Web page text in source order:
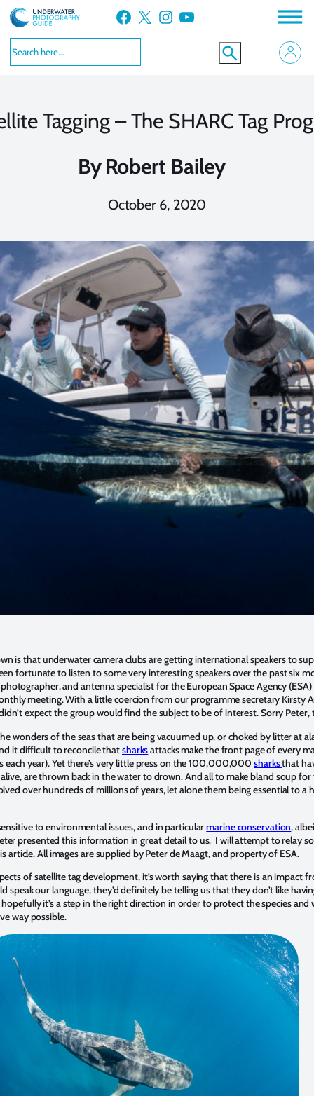
Skip
to
content
Facebook X Instagram YouTube
Tagging – The SHARC Tag
By Robert Bailey
October 6, 2020
is that underwater camera clubs are getting international speakers to
fortunate to listen to some very interesting speakers over the past six
and antenna specialist for the European Space Agency
meeting. With a little coercion from our programme secretary Kirsty
expect the group would find the subject to be of interest. Sorry
wonders of the seas that are being vacuumed up, or choked by litter at
it difficult to reconcile thatsharksattacks make the front page of every
each year). Yet there’s very little press on the 100,000,000sharksthat
are thrown back in the water to drown. And all to make bland soup for
over hundreds of millions of years, let alone them being essential to a
to environmental issues, and in particularmarine conservation,
presented this information in great detail to us. I will attempt to relay
article. All images are supplied by Peter de Maagt, and property of ESA.
of satellite tag development, it’s worth saying that there is an impact
speak our language, they’d definitely be telling us that they don’t like
it’s a step in the right direction in order to protect the species and
way possible.